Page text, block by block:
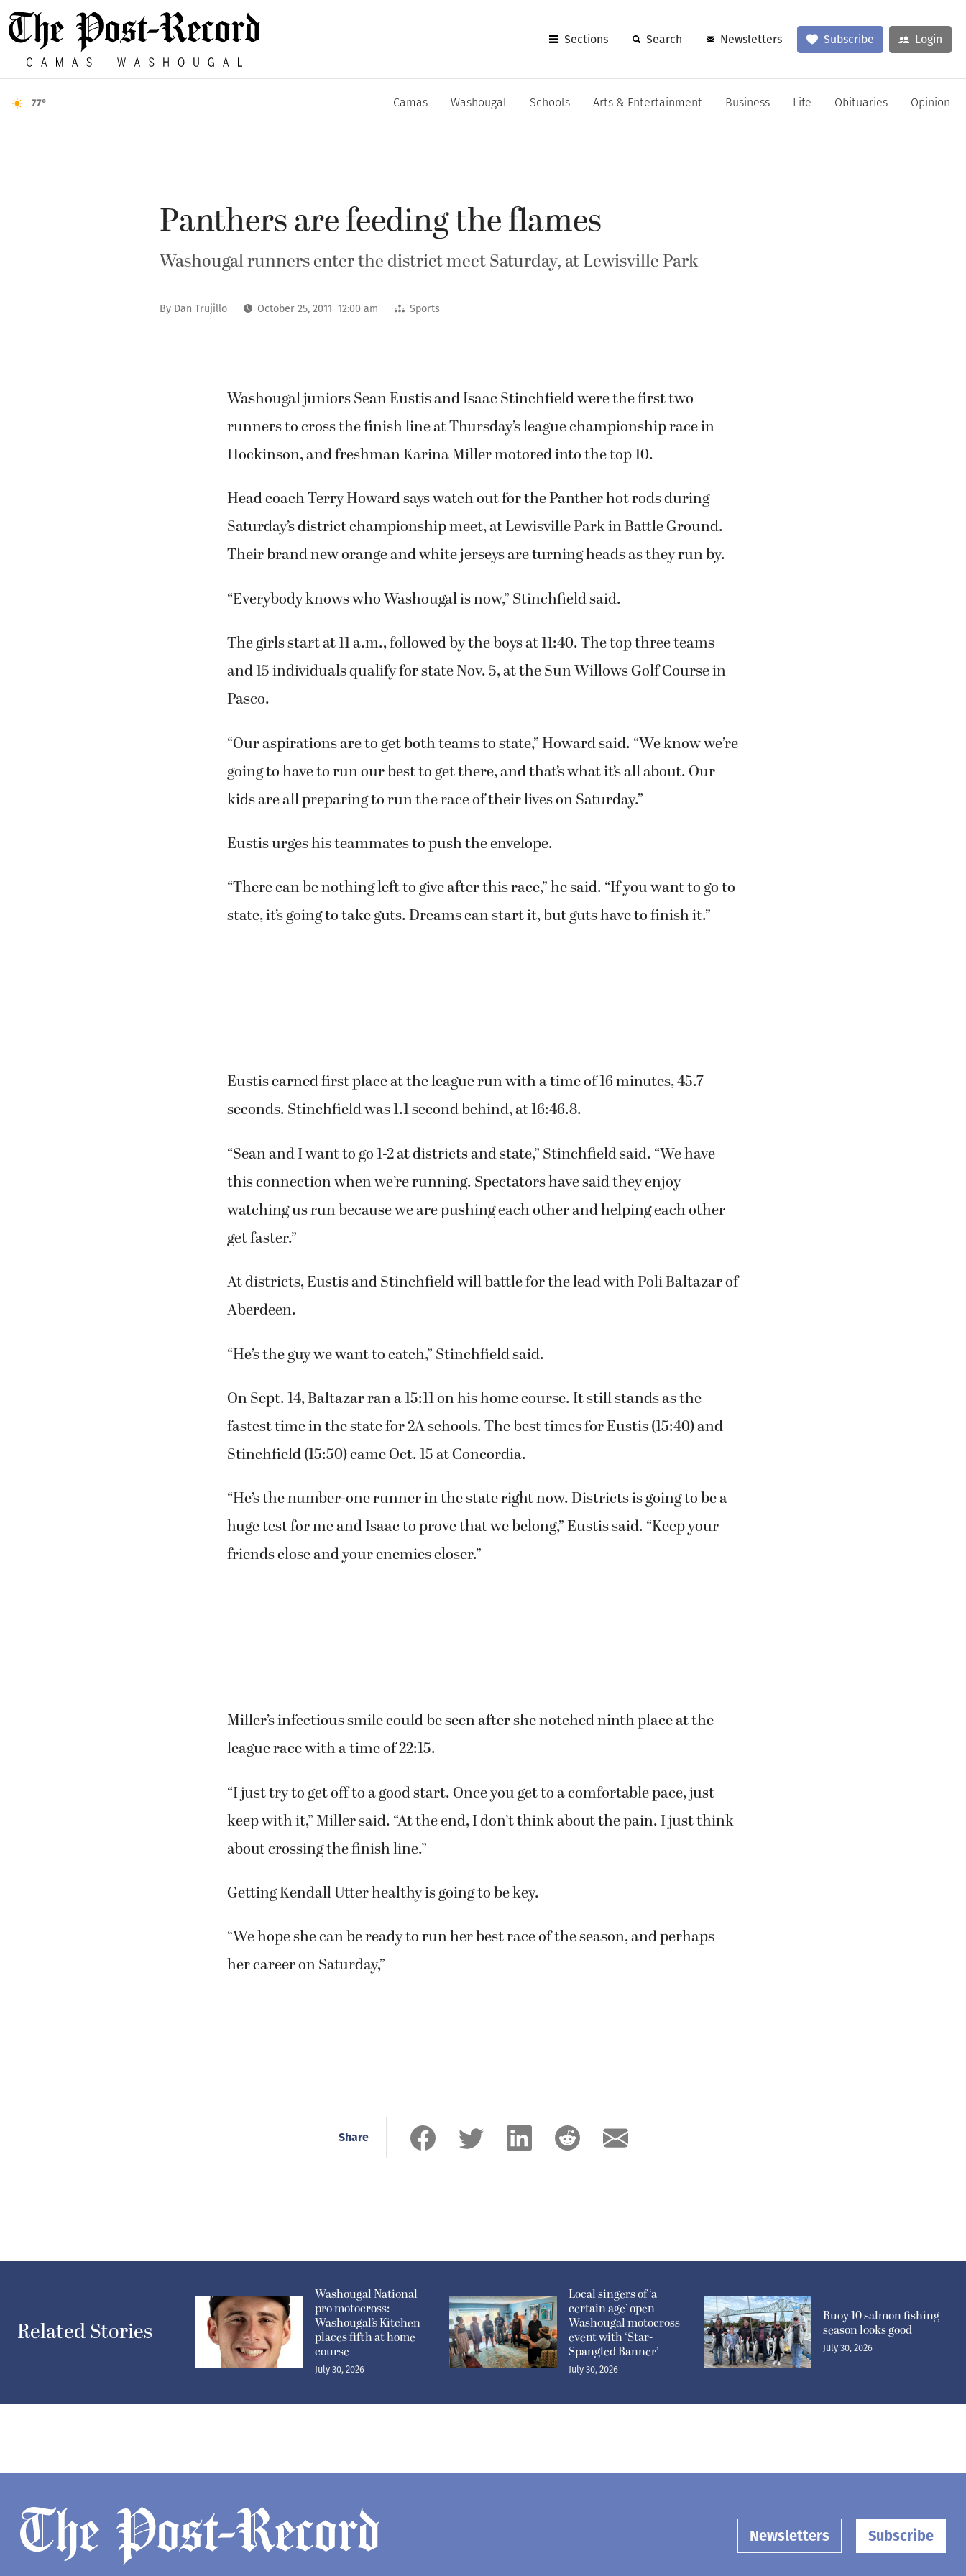
Sections Search Newsletters Subscribe Login
77° Camas Washougal Schools Arts & Entertainment Business Life Obituaries Opinion
Panthers are feeding the flames
Washougal runners enter the district meet Saturday, at Lewisville Park
By Dan Trujillo October 25, 2011 12:00 am Sports
Washougal juniors Sean Eustis and Isaac Stinchfield were the first two
runners to cross the finish line at Thursday’s league championship race in
Hockinson, and freshman Karina Miller motored into the top 10.
Head coach Terry Howard says watch out for the Panther hot rods during
Saturday’s district championship meet, at Lewisville Park in Battle Ground.
Their brand new orange and white jerseys are turning heads as they run by.
“Everybody knows who Washougal is now,” Stinchfield said.
The girls start at 11 a.m., followed by the boys at 11:40. The top three teams
and 15 individuals qualify for state Nov. 5, at the Sun Willows Golf Course in
Pasco.
“Our aspirations are to get both teams to state,” Howard said. “We know we’re
going to have to run our best to get there, and that’s what it’s all about. Our
kids are all preparing to run the race of their lives on Saturday.”
Eustis urges his teammates to push the envelope.
“There can be nothing left to give after this race,” he said. “If you want to go to
state, it’s going to take guts. Dreams can start it, but guts have to finish it.”
Eustis earned first place at the league run with a time of 16 minutes, 45.7
seconds. Stinchfield was 1.1 second behind, at 16:46.8.
“Sean and I want to go 1-2 at districts and state,” Stinchfield said. “We have
this connection when we’re running. Spectators have said they enjoy
watching us run because we are pushing each other and helping each other
get faster.”
At districts, Eustis and Stinchfield will battle for the lead with Poli Baltazar of
Aberdeen.
“He’s the guy we want to catch,” Stinchfield said.
On Sept. 14, Baltazar ran a 15:11 on his home course. It still stands as the
fastest time in the state for 2A schools. The best times for Eustis (15:40) and
Stinchfield (15:50) came Oct. 15 at Concordia.
“He’s the number-one runner in the state right now. Districts is going to be a
huge test for me and Isaac to prove that we belong,” Eustis said. “Keep your
friends close and your enemies closer.”
Miller’s infectious smile could be seen after she notched ninth place at the
league race with a time of 22:15.
“I just try to get off to a good start. Once you get to a comfortable pace, just
keep with it,” Miller said. “At the end, I don’t think about the pain. I just think
about crossing the finish line.”
Getting Kendall Utter healthy is going to be key.
“We hope she can be ready to run her best race of the season, and perhaps
her career on Saturday,”
Share
Related Stories
Washougal National
pro motocross:
Washougal’s Kitchen
places fifth at home
course
July 30, 2026
Local singers of ‘a
certain age’ open
Washougal motocross
event with ‘Star-
Spangled Banner’
July 30, 2026
Buoy 10 salmon fishing
season looks good
July 30, 2026
Newsletters Subscribe